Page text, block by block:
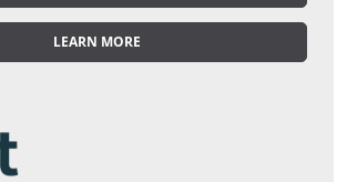
LEARN MORE